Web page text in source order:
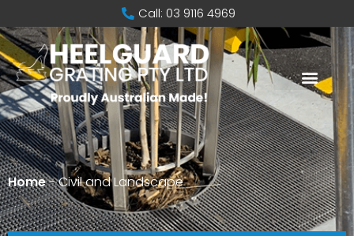
Call: 03 9116 4969
Home-Civil and Landscape